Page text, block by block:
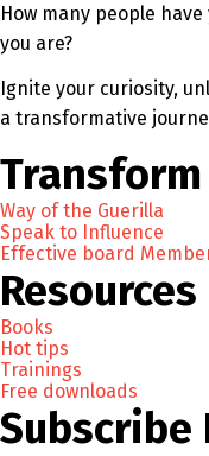
How many people
you are?
Ignite your curiosity,
a transformative
Transform
Way of the Guerilla
Speak to Influence
Effective board
Resources
Books
Hot tips
Trainings
Free downloads
Subscribe